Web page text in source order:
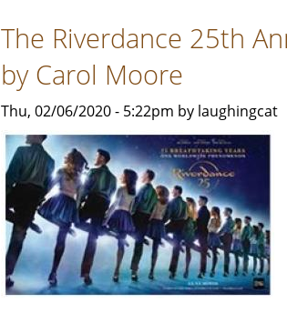
Review
Jeffrey
Leibham
The Riverdance 25th
by Carol Moore
Thu, 02/06/2020 - 5:22pm by laughingcat